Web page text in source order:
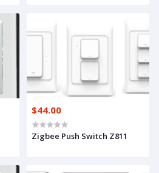
$44.00
Zigbee Push Switch Z811